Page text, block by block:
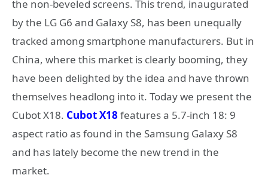
the non-beveled screens. This trend, inaugurated
by the LG G6 and Galaxy S8, has been unequally
tracked among smartphone manufacturers. But in
China, where this market is clearly booming, they
have been delighted by the idea and have thrown
themselves headlong into it. Today we present the
Cubot X18. Cubot X18 features a 5.7-inch 18: 9
aspect ratio as found in the Samsung Galaxy S8
and has lately become the new trend in the
market.